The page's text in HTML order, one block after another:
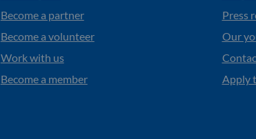
Become a partner
Become a volunteer
Work with us
Become a member
Press
Our
Apply